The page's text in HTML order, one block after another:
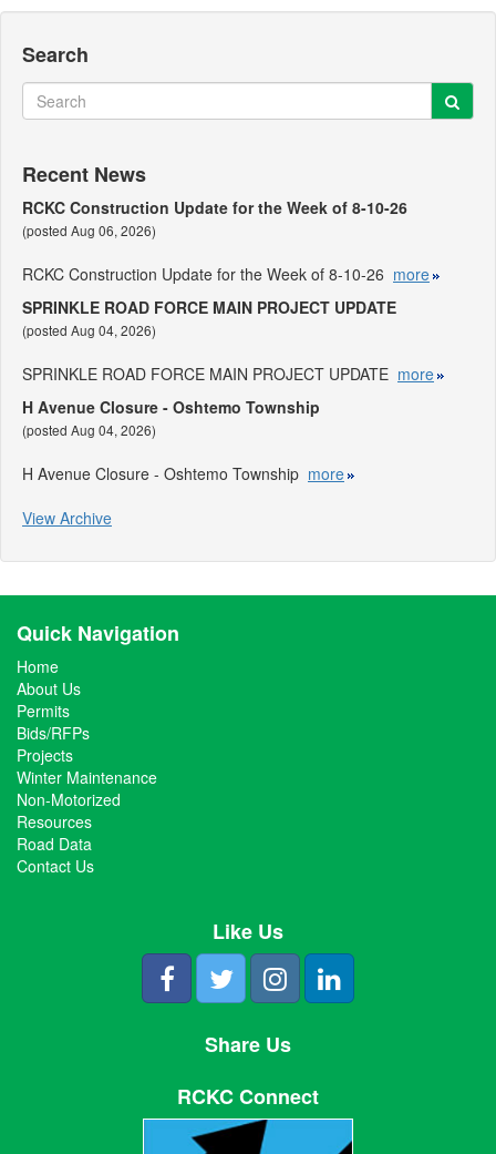
Search
Recent News
RCKC Construction Update for the Week of 8-10-26
(posted Aug 06, 2026)
RCKC Construction Update for the Week of 8-10-26 more
SPRINKLE ROAD FORCE MAIN PROJECT UPDATE
(posted Aug 04, 2026)
SPRINKLE ROAD FORCE MAIN PROJECT UPDATE more
H Avenue Closure - Oshtemo Township
(posted Aug 04, 2026)
H Avenue Closure - Oshtemo Township more
View Archive
Quick Navigation
Home
About Us
Permits
Bids/RFPs
Projects
Winter Maintenance
Non-Motorized
Resources
Road Data
Contact Us
Like Us
Share Us
RCKC Connect